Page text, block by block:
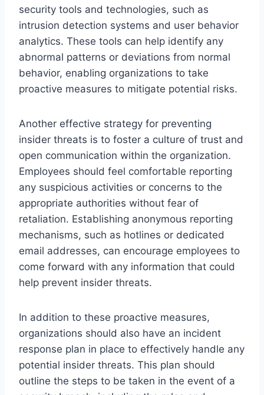
security tools and technologies, such as
intrusion detection systems and user behavior
analytics. These tools can help identify any
abnormal patterns or deviations from normal
behavior, enabling organizations to take
proactive measures to mitigate potential risks.
Another effective strategy for preventing
insider threats is to foster a culture of trust and
open communication within the organization.
Employees should feel comfortable reporting
any suspicious activities or concerns to the
appropriate authorities without fear of
retaliation. Establishing anonymous reporting
mechanisms, such as hotlines or dedicated
email addresses, can encourage employees to
come forward with any information that could
help prevent insider threats.
In addition to these proactive measures,
organizations should also have an incident
response plan in place to effectively handle any
potential insider threats. This plan should
outline the steps to be taken in the event of a